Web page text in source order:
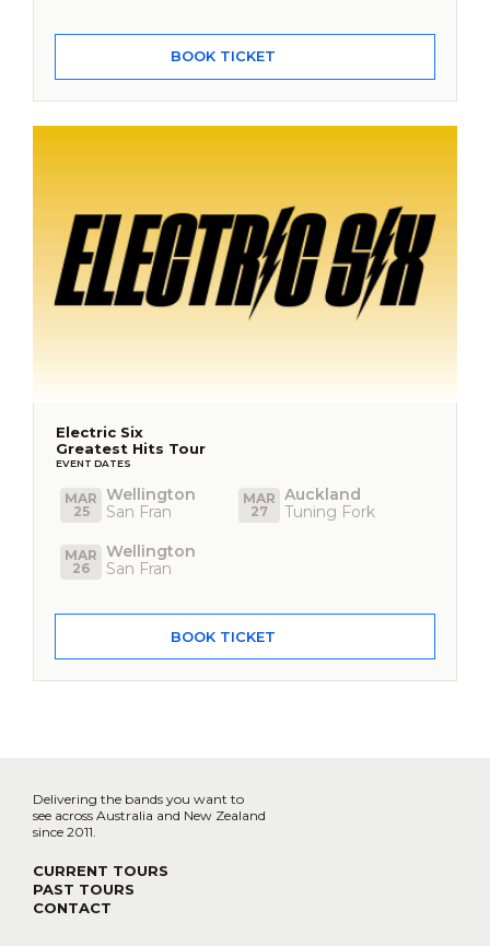
BOOK TICKET
Electric Six
Greatest Hits Tour
EVENT DATES
MAR
25
Wellington
San Fran
MAR
26
Wellington
San Fran
MAR
27
Auckland
Tuning Fork
BOOK TICKET
Delivering the bands you want to
see across Australia and New Zealand
since 2011.
CURRENT TOURS
PAST TOURS
CONTACT